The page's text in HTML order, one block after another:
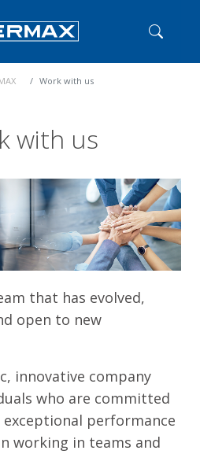
Work with us
with us
that has evolved,
open to new
innovative company
who are committed
performance
working in teams and